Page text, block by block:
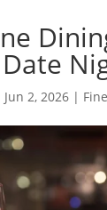
Jun 2, 2026|